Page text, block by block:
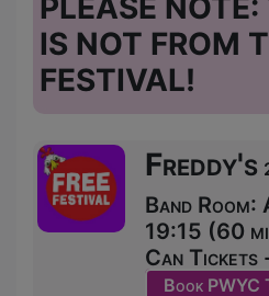
IS NOT FROM
FESTIVAL!
Freddy's
Band
19:15 (60
Can
Book PWYC